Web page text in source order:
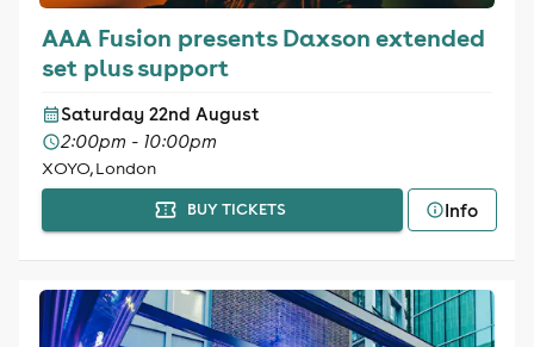
AAA Fusion presents Daxson extended
set plus support
Saturday 22nd August
2:00pm - 10:00pm
XOYO, London
BUY TICKETS Info